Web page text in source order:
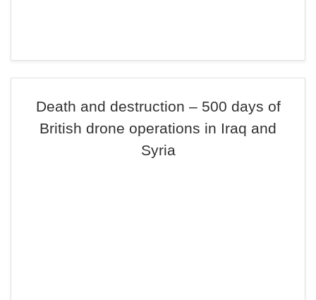
Death and destruction – 500 days of
British drone operations in Iraq and
Syria